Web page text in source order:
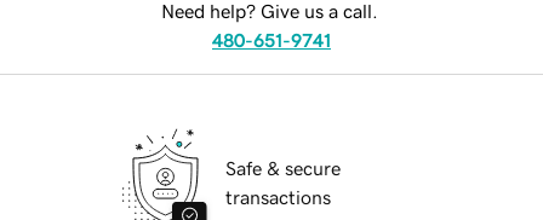
Need help? Give us a call.
480-651-9741
Safe & secure
transactions